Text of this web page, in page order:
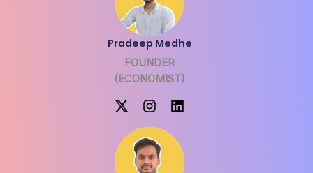
Pradeep Medhe
FOUNDER
(ECONOMIST)